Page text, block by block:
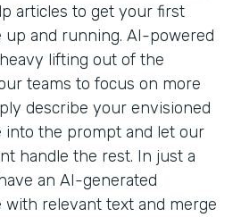
articles to get your first
and running. AI-powered
lifting out of the
teams to focus on more
describe your envisioned
into the prompt and let our
handle the rest. In just a
an AI-generated
relevant text and merge